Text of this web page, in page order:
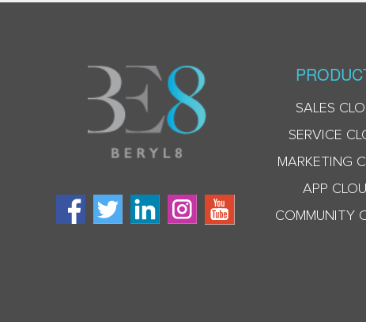
SALES
SERVICE
MARKETING
APP
COMMUNITY